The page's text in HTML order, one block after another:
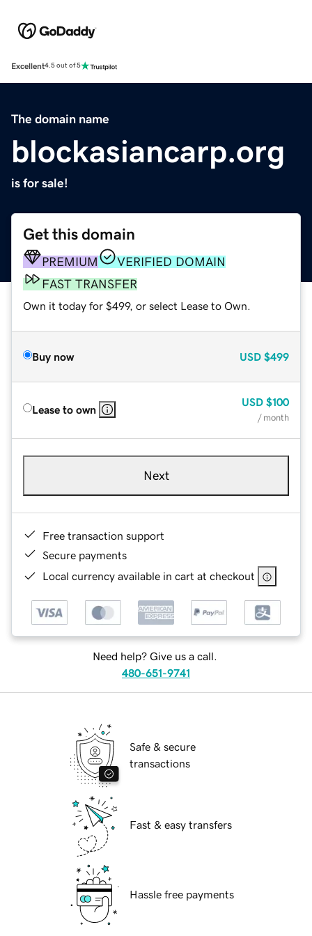
Excellent4.5 out of 5
The domain name
blockasiancarp.org
is for sale!
Get this domain
PREMIUM
VERIFIED DOMAIN
FAST TRANSFER
Own it today for $499, or select Lease to Own.
Buy now USD $499
Lease to own
USD $100
/ month
Next
Free transaction support
Secure payments
Local currency available in cart at checkout
Need help? Give us a call.
480-651-9741
Safe & secure
transactions
Fast & easy transfers
Hassle free payments